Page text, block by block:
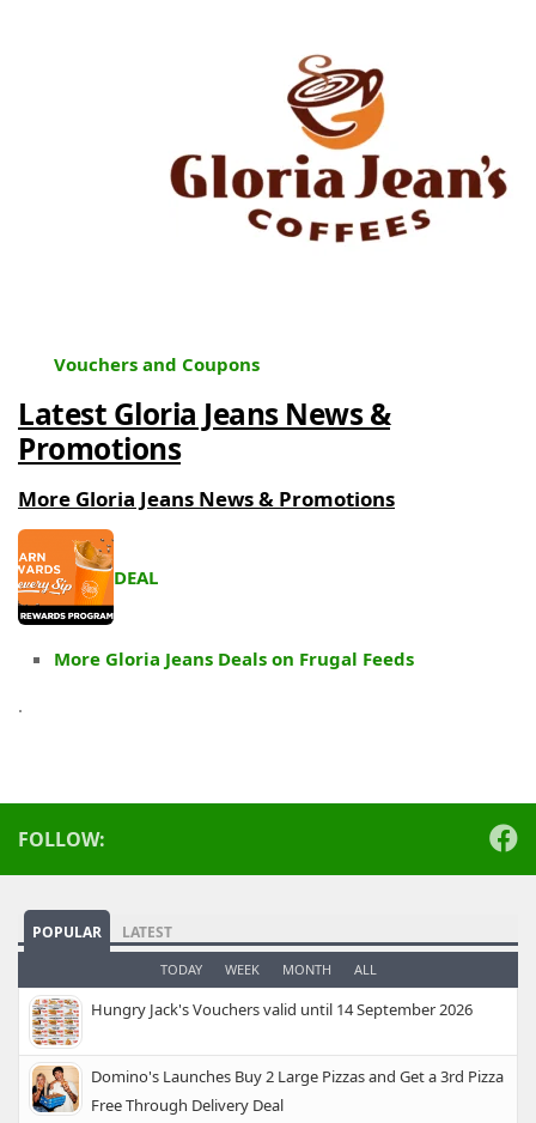
Vouchers and Coupons
Latest Gloria Jeans News &
Promotions
More Gloria Jeans News & Promotions
DEAL
More Gloria Jeans Deals on Frugal Feeds
.
FOLLOW:
POPULAR LATEST
TODAY WEEK MONTH ALL
Hungry Jack's Vouchers valid until 14 September 2026
Domino's Launches Buy 2 Large Pizzas and Get a 3rd Pizza
Free Through Delivery Deal